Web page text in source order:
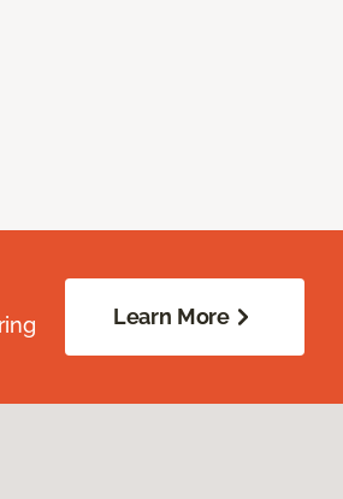
Learn More